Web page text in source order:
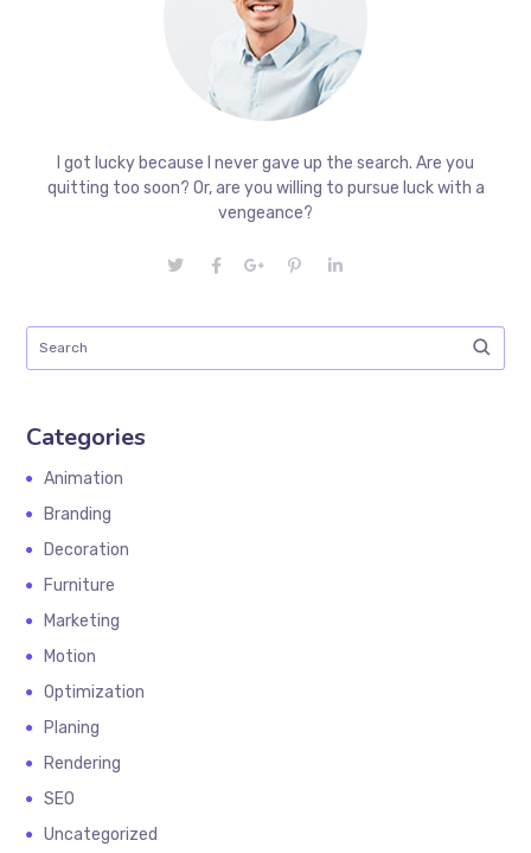
I got lucky because I never gave up the search. Are you
quitting too soon? Or, are you willing to pursue luck with a
vengeance?
Categories
Animation
Branding
Decoration
Furniture
Marketing
Motion
Optimization
Planing
Rendering
SEO
Uncategorized